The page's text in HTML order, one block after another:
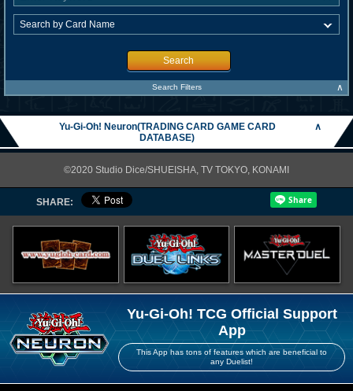
Search
Search Filters ∧
Yu-Gi-Oh! Neuron(TRADING CARD GAME CARD
DATABASE)
∧
©2020 Studio Dice/SHUEISHA, TV TOKYO, KONAMI
SHARE:
Yu-Gi-Oh! TCG Official Support
App
This App has tons of features which are beneficial to
any Duelist!